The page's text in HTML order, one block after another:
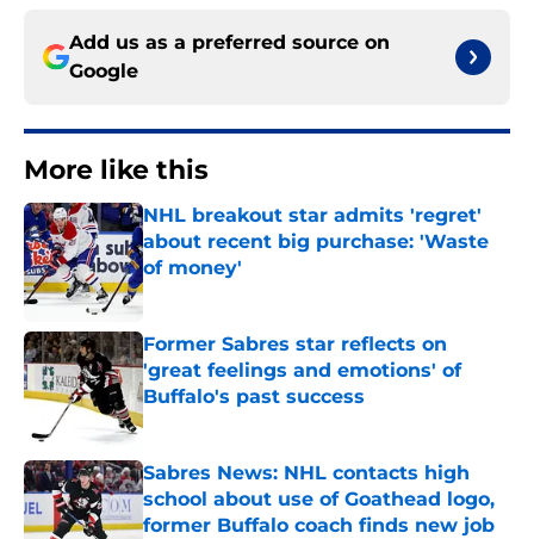
Add us as a preferred source on
Google
More like this
NHL breakout star admits 'regret'
about recent big purchase: 'Waste
of money'
Published by on Invalid Date
Former Sabres star reflects on
'great feelings and emotions' of
Buffalo's past success
Published by on Invalid Date
Sabres News: NHL contacts high
school about use of Goathead logo,
former Buffalo coach finds new job